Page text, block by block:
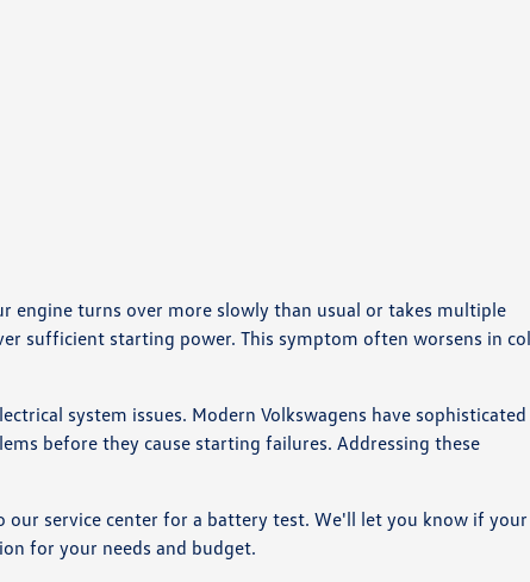
engine turns over more slowly than usual or takes multiple
sufficient starting power. This symptom often worsens in
system issues. Modern Volkswagens have sophisticated
before they cause starting failures. Addressing these
service center for a battery test. We'll let you know if your
for your needs and budget.